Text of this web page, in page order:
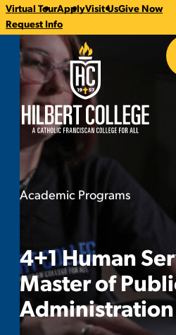
CTA
Links
Virtual TourApplyVisit UsGive Now
Request Info
Hilbert College
You
here:
Academic Programs4+1
4+1 Human
Master of
Administration